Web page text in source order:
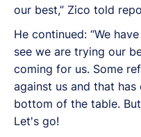
our best,” Zico told
He continued: “We
see we are trying our
coming for us. Some
against us and that
bottom of the table.
Let's go!